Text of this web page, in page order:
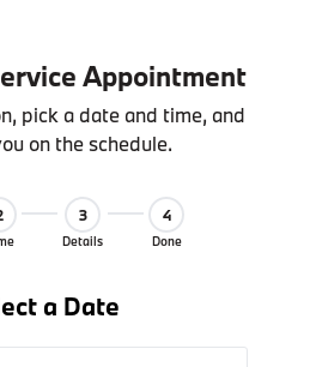
Appointment
pick a date and time, and
on the schedule.
3
Details
4
Done
a Date